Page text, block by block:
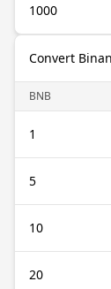
1000
Convert
BNB
1
5
10
20